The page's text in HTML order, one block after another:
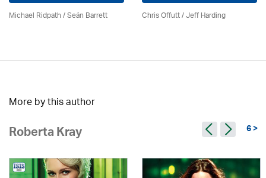
Michael Ridpath/ Seán Barrett Chris Offutt /Jeff Harding
More by this author
Roberta Kray 6 >